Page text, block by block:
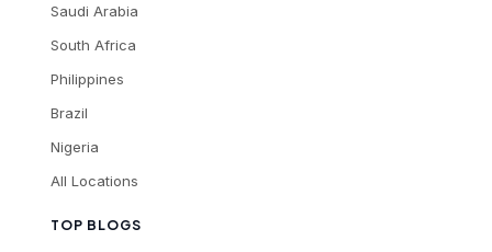
TOP BLOGS
Saudi Arabia
South Africa
Philippines
Brazil
Nigeria
All Locations